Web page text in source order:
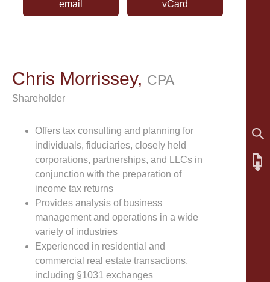
email vCard
Chris Morrissey, CPA
Shareholder
Offers tax consulting and planning for
individuals, fiduciaries, closely held
corporations, partnerships, and LLCs in
conjunction with the preparation of
income tax returns
Provides analysis of business
management and operations in a wide
variety of industries
Experienced in residential and
commercial real estate transactions,
including §1031 exchanges